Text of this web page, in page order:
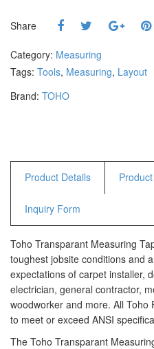
Tool
Share
Category: Measuring
Tags: Tools, Measuring, Layout
Brand: TOHO
Product Details
Inquiry Form
Toho Transparant Measuring
toughest jobsite conditions and
expectations of carpet installer,
electrician, general contractor,
woodworker and more. All Toho
to meet or exceed ANSI
The Toho Transparant